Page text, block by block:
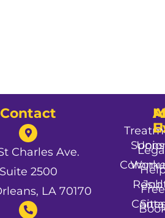
Contact
Charles Ave.
Suite 2500
LA 70170
Free
Job